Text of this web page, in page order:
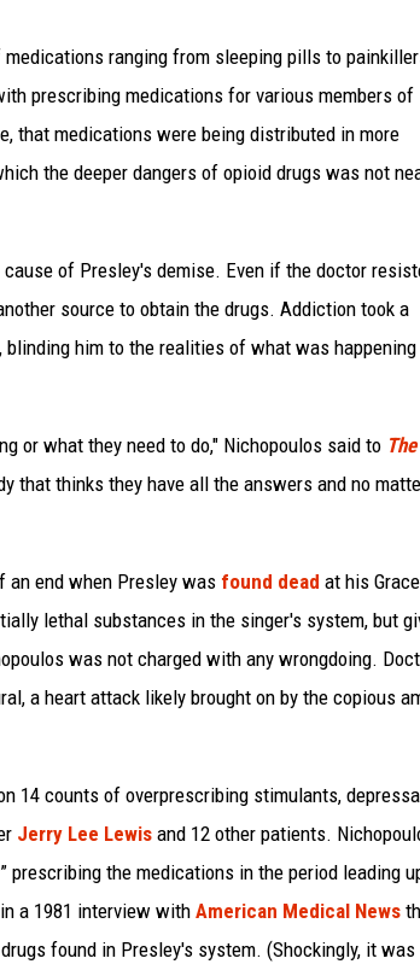
ranging from sleeping pills to
prescribing medications for various members of
that medications were being distributed in more
the deeper dangers of opioid drugs was not
of Presley's demise. Even if the doctor
source to obtain the drugs. Addiction took a
him to the realities of what was
or what they need to do," Nichopoulos said to The
that thinks they have all the answers and no
an end when Presley was found dead at his
lethal substances in the singer's system, but
was not charged with any wrongdoing.
a heart attack likely brought on by the copious
14 counts of overprescribing stimulants,
Jerry Lee Lewis and 12 other patients.
the medications in the period leading
a 1981 interview with American Medical News
found in Presley's system. (Shockingly, it was